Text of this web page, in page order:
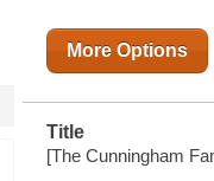
More Options
Title
[The Cunningham